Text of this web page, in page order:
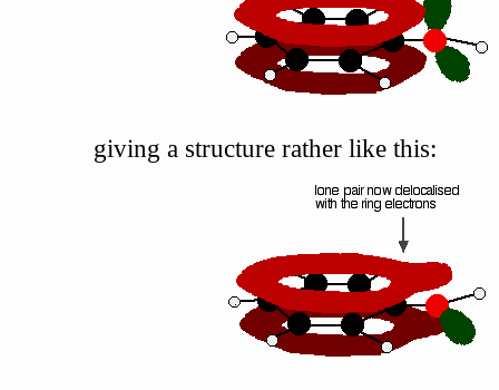
giving a structure rather like this: